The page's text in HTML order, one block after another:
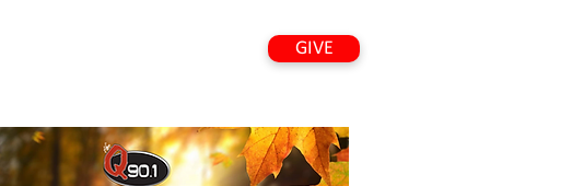
GIVE